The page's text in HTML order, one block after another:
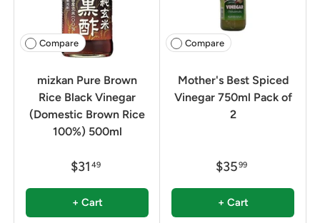
Compare
mizkan Pure Brown
Rice Black Vinegar
(Domestic Brown Rice
100%) 500ml
$31 49
+ Cart
Compare
Mother's Best Spiced
Vinegar 750ml Pack of
2
$3599
+ Cart